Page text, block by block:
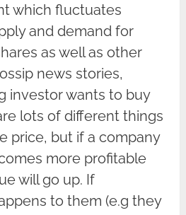
which fluctuates
and demand for
as well as other
news stories,
investor wants to buy
lots of different things
price, but if a company
more profitable
will go up. If
to them (e.g they